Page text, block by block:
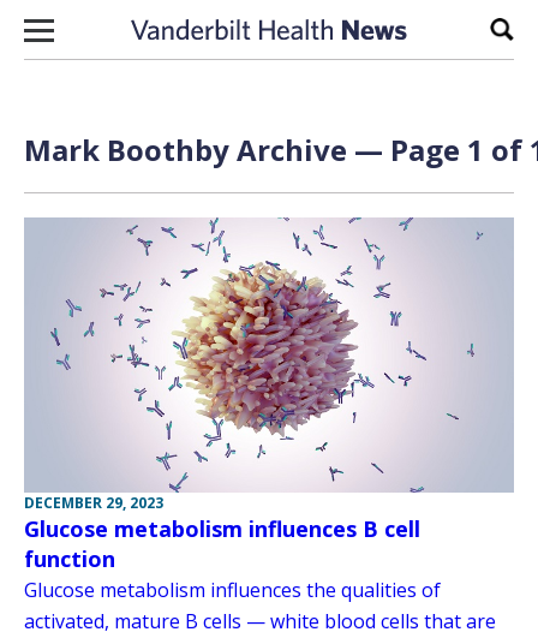
Skip to content
Mark Boothby Archive — Page 1 of
DECEMBER 29, 2023
Glucose metabolism influences B cell
function
Glucose metabolism influences the qualities of
activated, mature B cells — white blood cells that are